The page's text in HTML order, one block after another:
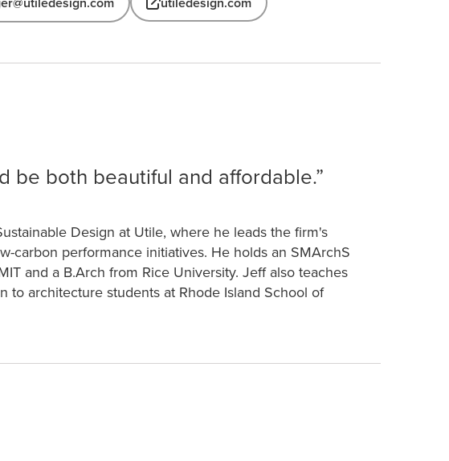
be both beautiful and affordable.
Design at Utile, where he leads the firm's
carbon performance initiatives. He holds an SMArchS
and a B.Arch from Rice University. Jeff also teaches
to architecture students at Rhode Island School of